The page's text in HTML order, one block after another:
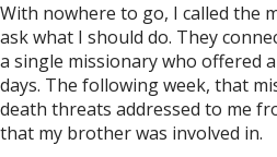
With nowhere to go, I called the
ask what I should do. They
a single missionary who offered
days. The following week, that
death threats addressed to me
that my brother was involved in.